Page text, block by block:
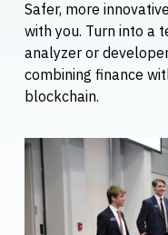
Safer, more
with you. Turn into a
analyzer or
combining finance
blockchain.